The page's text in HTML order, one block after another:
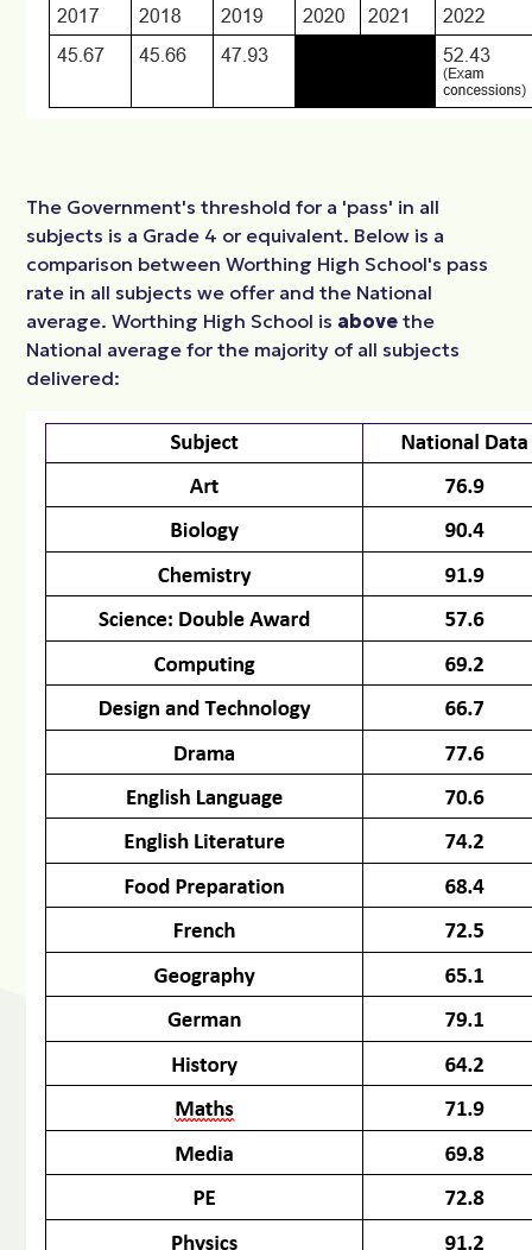
The Government's threshold for a 'pass' in all
subjects is a Grade 4 or equivalent. Below is a
comparison between Worthing High School's pass
rate in all subjects we offer and the National
average. Worthing High School is abovethe
National average for the majority of all subjects
delivered: